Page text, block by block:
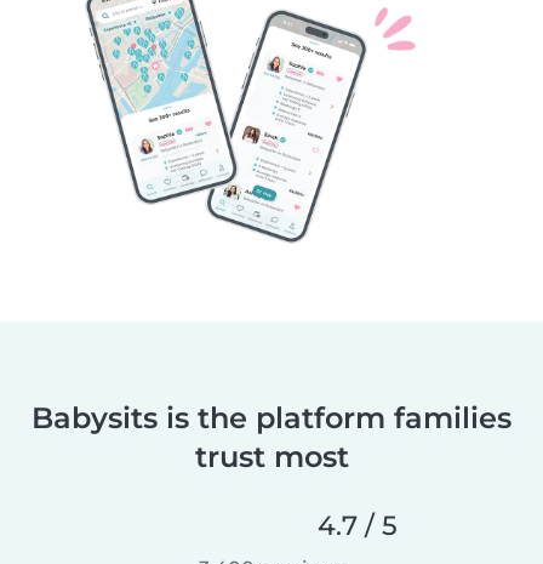
Babysits is the platform families
trust most
4.7 / 5